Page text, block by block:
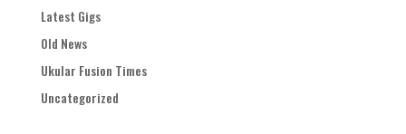
Latest Gigs
Old News
Ukular Fusion Times
Uncategorized